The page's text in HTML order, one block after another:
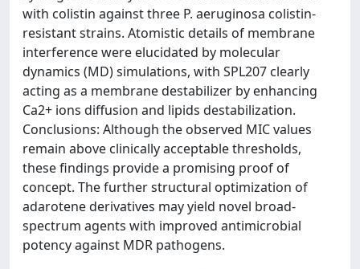
with colistin against three P. aeruginosa colistin-
resistant strains. Atomistic details of membrane
interference were elucidated by molecular
dynamics (MD) simulations, with SPL207 clearly
acting as a membrane destabilizer by enhancing
Ca2+ ions diffusion and lipids destabilization.
Conclusions: Although the observed MIC values
remain above clinically acceptable thresholds,
these findings provide a promising proof of
concept. The further structural optimization of
adarotene derivatives may yield novel broad-
spectrum agents with improved antimicrobial
potency against MDR pathogens.